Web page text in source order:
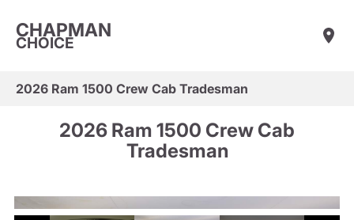
CHAPMAN
CHOICE
2026 Ram 1500 Crew Cab Tradesman
2026 Ram 1500 Crew Cab
Tradesman